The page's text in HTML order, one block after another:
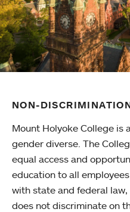
NON-
Mount Holyoke College is
gender diverse. The
equal access and
education to all
with state and federal
does not discriminate on